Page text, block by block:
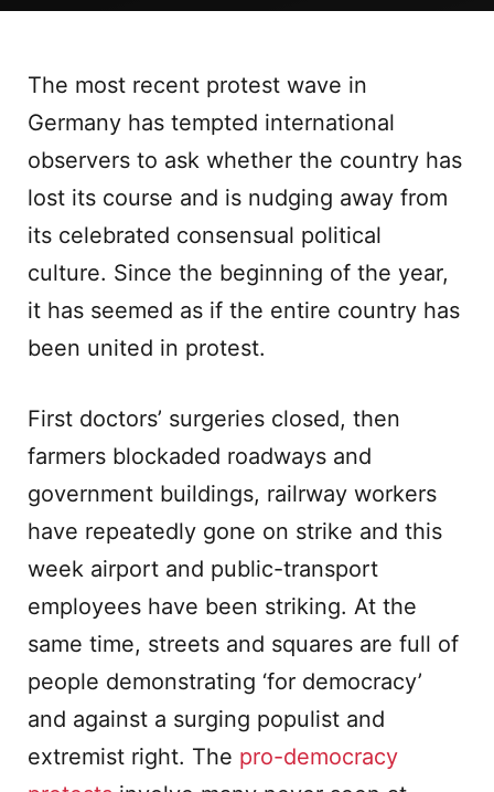
The most recent protest wave in
Germany has tempted international
observers to ask whether the country has
lost its course and is nudging away from
its celebrated consensual political
culture. Since the beginning of the year,
it has seemed as if the entire country has
been united in protest.
First doctors’ surgeries closed, then
farmers blockaded roadways and
government buildings, railrway workers
have repeatedly gone on strike and this
week airport and public-transport
employees have been striking. At the
same time, streets and squares are full of
people demonstrating ‘for democracy’
and against a surging populist and
extremist right. The pro-democracy